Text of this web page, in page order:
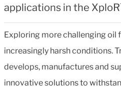
applications in the
Exploring more challenging oil
increasingly harsh conditions.
develops, manufactures and
innovative solutions to